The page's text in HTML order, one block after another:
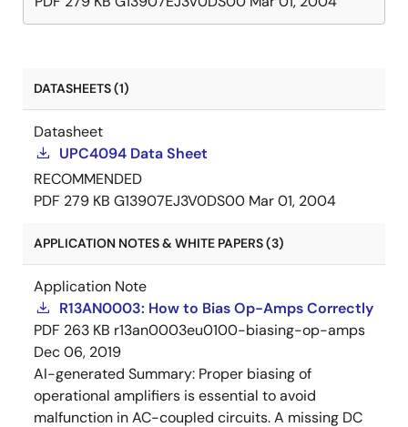
DATASHEETS (1)
Datasheet
UPC4094 Data Sheet
RECOMMENDED
PDF 279 KB G13907EJ3V0DS00 Mar 01, 2004
APPLICATION NOTES & WHITE PAPERS (3)
Application Note
R13AN0003: How to Bias Op-Amps Correctly
PDF 263 KB r13an0003eu0100-biasing-op-amps
Dec 06, 2019
AI-generated Summary: Proper biasing of
operational amplifiers is essential to avoid
malfunction in AC-coupled circuits. A missing DC